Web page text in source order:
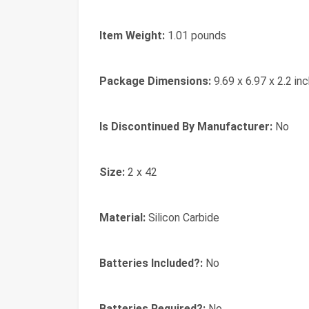
Item Weight: ‎1.01 pounds
Package Dimensions: ‎9.69 x 6.97 x 2.2
Is Discontinued By Manufacturer: ‎No
Size: ‎2 x 42
Material: ‎Silicon Carbide
Batteries Included?: ‎No